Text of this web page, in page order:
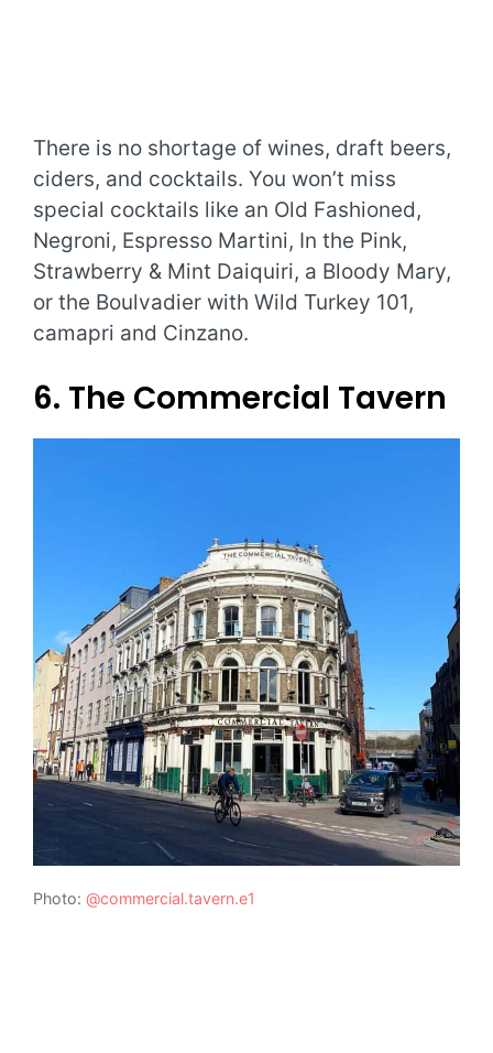
There is no shortage of wines, draft beers,
ciders, and cocktails. You won’t miss
special cocktails like an Old Fashioned,
Negroni, Espresso Martini, In the Pink,
Strawberry & Mint Daiquiri, a Bloody Mary,
or the Boulvadier with Wild Turkey 101,
camapri and Cinzano.
6. The Commercial Tavern
Photo: @commercial.tavern.e1